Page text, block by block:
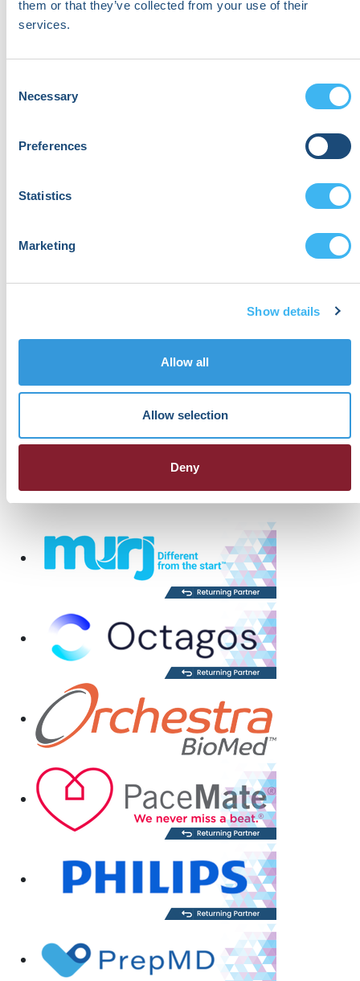
them or that they’ve collected from your use of their
services.
Selection
Necessary
Preferences
Statistics
Marketing
Show details
Allow all
Allow selection
Deny